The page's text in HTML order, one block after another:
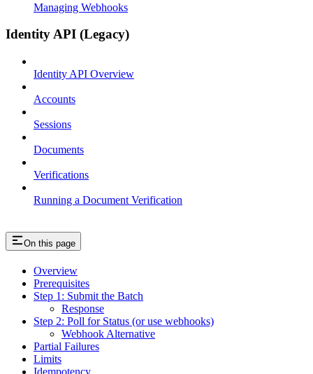
Managing Webhooks
Identity API (Legacy)
Identity API Overview
Accounts
Sessions
Documents
Verifications
Running a Document Verification
On this page
Overview
Prerequisites
Step 1: Submit the Batch
Response
Step 2: Poll for Status (or use webhooks)
Webhook Alternative
Partial Failures
Limits
Idempotency